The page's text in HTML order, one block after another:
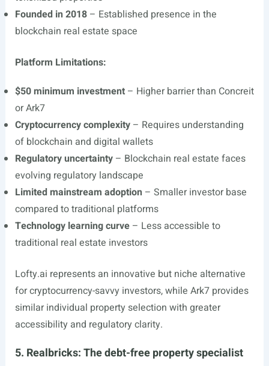
Founded in 2018– Established presence in the
blockchain real estate space
Platform Limitations:
$50 minimum investment– Higher barrier than Concreit
or Ark7
Cryptocurrency complexity– Requires understanding
of blockchain and digital wallets
Regulatory uncertainty– Blockchain real estate faces
evolving regulatory landscape
Limited mainstream adoption – Smaller investor base
compared to traditional platforms
Technology learning curve– Less accessible to
traditional real estate investors
Lofty.ai represents an innovative but niche alternative
for cryptocurrency-savvy investors, while Ark7 provides
similar individual property selection with greater
accessibility and regulatory clarity.
5. Realbricks: The debt-free property specialist